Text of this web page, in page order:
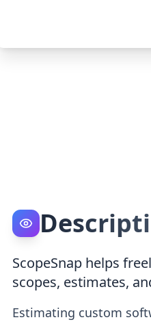
ScopeSnap helps
scopes, estimates,
Estimating custom